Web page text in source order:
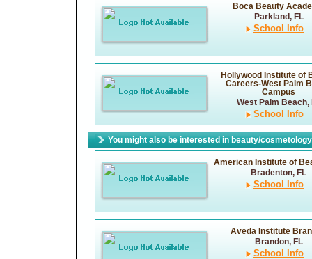
Boca Beauty
Parkland, FL
School Info
Hollywood Institute of
Careers-West Palm
Campus
West Palm Beach,
School Info
You might also be interested in beauty/
American Institute of
Bradenton, FL
School Info
Aveda Institute
Brandon, FL
School Info